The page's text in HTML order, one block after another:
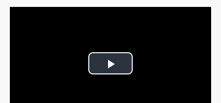
Play